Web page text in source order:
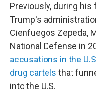
Previously, during
Trump's
Cienfuegos Zepeda,
National Defense in
accusations in the
drug cartels that
into the U.S.